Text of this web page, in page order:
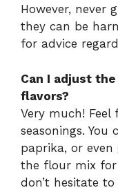
However, never
they can be
for advice
Can I adjust
flavors?
Very much!
seasonings. You
paprika, or even
the flour mix for
don’t hesitate